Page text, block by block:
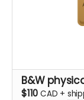
B&W
$110 CAD +